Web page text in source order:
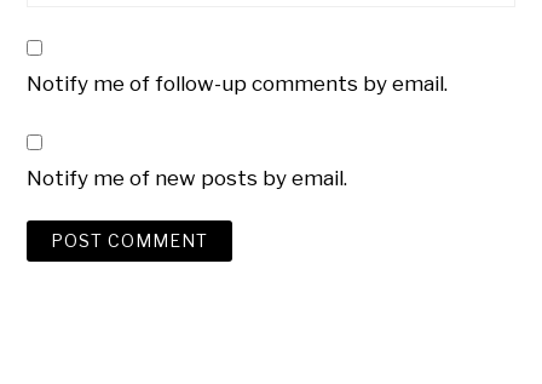
Notify me of follow-up comments by email.
Notify me of new posts by email.